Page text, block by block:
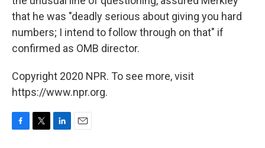
that he was "deadly serious about giving you hard
numbers; I intend to follow through on that" if
confirmed as OMB director.
Copyright 2020 NPR. To see more, visit
https://www.npr.org.